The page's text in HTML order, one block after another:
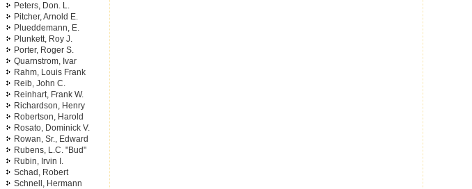
Peters, Don. L.
Pitcher, Arnold E.
Plueddemann, E.
Plunkett, Roy J.
Porter, Roger S.
Quarnstrom, Ivar
Rahm, Louis Frank
Reib, John C.
Reinhart, Frank W.
Richardson, Henry
Robertson, Harold
Rosato, Dominick V.
Rowan, Sr., Edward
Rubens, L.C. "Bud"
Rubin, Irvin I.
Schad, Robert
Schnell, Hermann